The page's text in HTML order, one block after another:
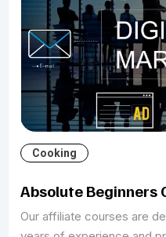
Cooking
Absolute Beginners
Our affiliate courses are